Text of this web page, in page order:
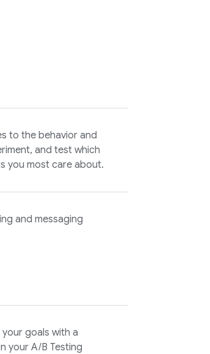
to the behavior and
and test which
you most care about.
and messaging
goals with a
your A/B Testing